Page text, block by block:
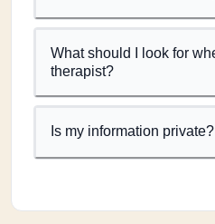
What should I look for
therapist?
Is my information private?